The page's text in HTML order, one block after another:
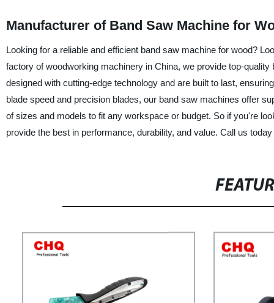
Manufacturer of Band Saw Machine for
Looking for a reliable and efficient band saw machine for wood?
factory of woodworking machinery in China, we provide top-
designed with cutting-edge technology and are built to last,
blade speed and precision blades, our band saw machines offer
of sizes and models to fit any workspace or budget. So if you're
provide the best in performance, durability, and value. Call us